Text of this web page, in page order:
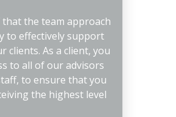
the team approach
to effectively support
clients. As a client, you
to all of our advisors
to ensure that you
the highest level